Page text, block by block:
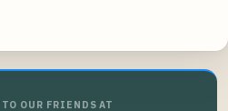
OUR FRIENDS AT